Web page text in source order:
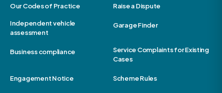
Our Codes of Practice Raise a Dispute
Independent vehicle
assessment
Garage Finder
Business compliance
Service Complaints for Existing
Cases
Engagement Notice Scheme Rules